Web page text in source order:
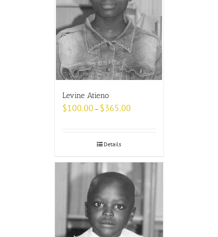
Levine Atieno
$100.00 – $365.00
Details